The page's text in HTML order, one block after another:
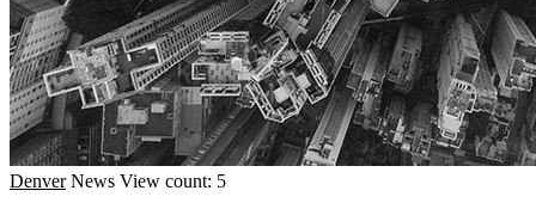
Denver News View count: 5